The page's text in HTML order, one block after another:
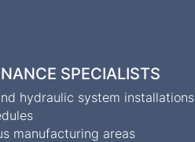
SPECIALISTS
hydraulic system installations
manufacturing areas